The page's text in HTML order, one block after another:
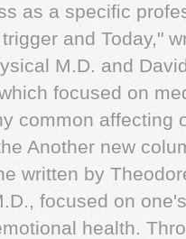
as a speciﬁc
and Today,"
M.D. and
focused on
common affecting
Another new
written by
focused on
health.